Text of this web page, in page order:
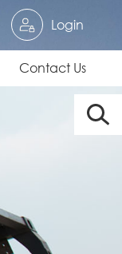
Login
Contact Us